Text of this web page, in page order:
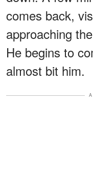
comes back,
approaching
He begins to
almost bit him.